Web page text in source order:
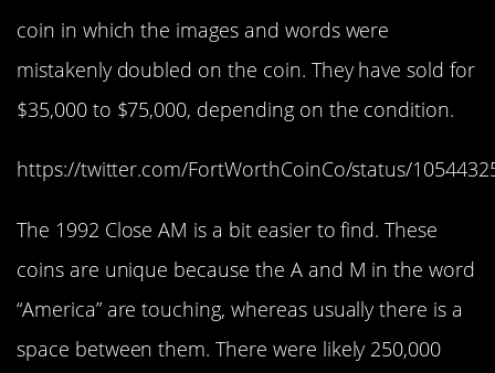
coin in which the images and words were
mistakenly doubled on the coin. They have sold for
$35,000 to $75,000, depending on the condition.
https://twitter.com/FortWorthCoinCo/status/
The 1992 Close AM is a bit easier to find. These
coins are unique because the A and M in the word
“America” are touching, whereas usually there is a
space between them. There were likely 250,000